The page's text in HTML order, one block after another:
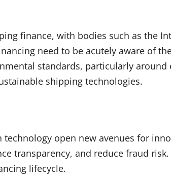
finance, with bodies such as the
need to be acutely aware of
standards, particularly
shipping technologies.
open new avenues for
transparency, and reduce fraud
lifecycle.